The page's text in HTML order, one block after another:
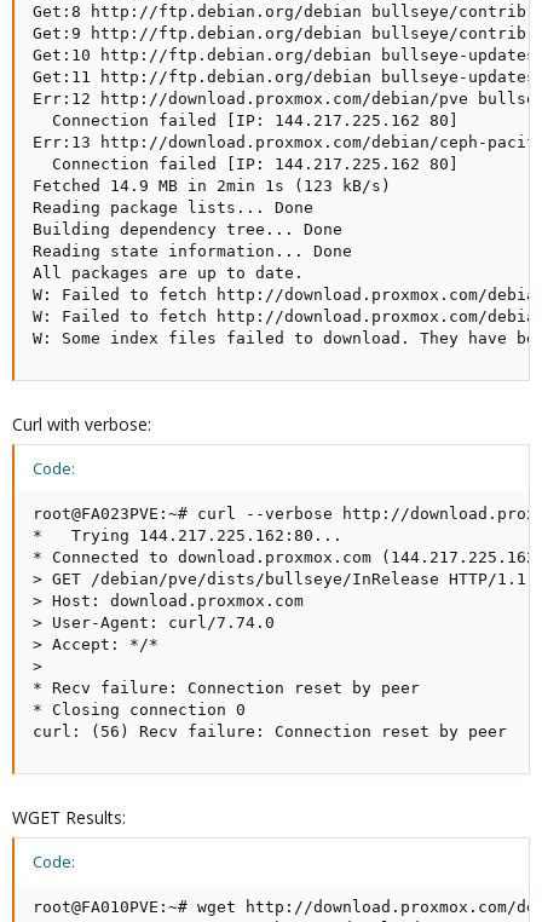
Get:8 http://ftp.debian.org/debian bullseye/contrib
Get:9 http://ftp.debian.org/debian bullseye/contrib
Get:10 http://ftp.debian.org/debian bullseye-updates/
Get:11 http://ftp.debian.org/debian bullseye-
Err:12 http://download.proxmox.com/debian/pve
  Connection failed [IP: 144.217.225.162 80]
Err:13 http://download.proxmox.com/debian/ceph-
  Connection failed [IP: 144.217.225.162 80]
Fetched 14.9 MB in 2min 1s (123 kB/s)
Reading package lists... Done
Building dependency tree... Done
Reading state information... Done
All packages are up to date.
W: Failed to fetch http://download.proxmox.com/
W: Failed to fetch http://download.proxmox.com/
W: Some index files failed to download. They have
Curl with verbose:
Code:
root@FA023PVE:~# curl --verbose http://
*   Trying 144.217.225.162:80...
* Connected to download.proxmox.com
> GET /debian/pve/dists/bullseye/InRelease HTTP/1.1
> Host: download.proxmox.com
> User-Agent: curl/7.74.0
> Accept: */*
>
* Recv failure: Connection reset by peer
* Closing connection 0
curl: (56) Recv failure: Connection reset by peer
WGET Results:
Code:
root@FA010PVE:~# wget http://